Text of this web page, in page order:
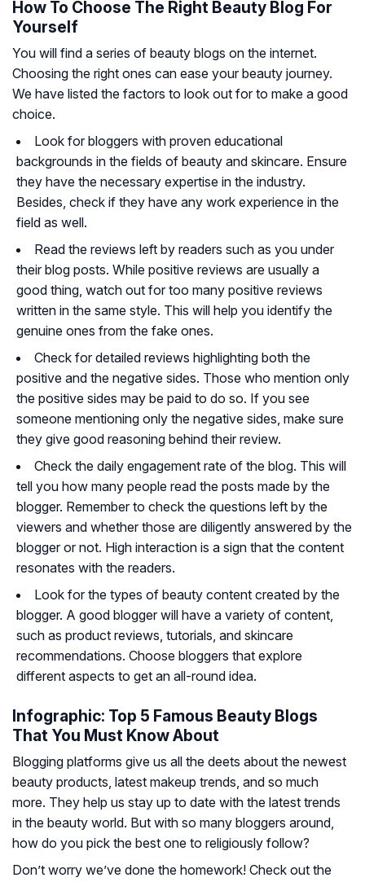
How To Choose The Right Beauty Blog For
Yourself
You will find a series of beauty blogs on the internet.
Choosing the right ones can ease your beauty journey.
We have listed the factors to look out for to make a good
choice.
Look for bloggers with proven educational
backgrounds in the fields of beauty and skincare. Ensure
they have the necessary expertise in the industry.
Besides, check if they have any work experience in the
field as well.
Read the reviews left by readers such as you under
their blog posts. While positive reviews are usually a
good thing, watch out for too many positive reviews
written in the same style. This will help you identify the
genuine ones from the fake ones.
Check for detailed reviews highlighting both the
positive and the negative sides. Those who mention only
the positive sides may be paid to do so. If you see
someone mentioning only the negative sides, make sure
they give good reasoning behind their review.
Check the daily engagement rate of the blog. This will
tell you how many people read the posts made by the
blogger. Remember to check the questions left by the
viewers and whether those are diligently answered by the
blogger or not. High interaction is a sign that the content
resonates with the readers.
Look for the types of beauty content created by the
blogger. A good blogger will have a variety of content,
such as product reviews, tutorials, and skincare
recommendations. Choose bloggers that explore
different aspects to get an all-round idea.
Infographic: Top 5 Famous Beauty Blogs
That You Must Know About
Blogging platforms give us all the deets about the newest
beauty products, latest makeup trends, and so much
more. They help us stay up to date with the latest trends
in the beauty world. But with so many bloggers around,
how do you pick the best one to religiously follow?
Don’t worry we’ve done the homework! Check out the